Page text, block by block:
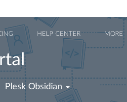
HELP CENTER MORE
Plesk Obsidian